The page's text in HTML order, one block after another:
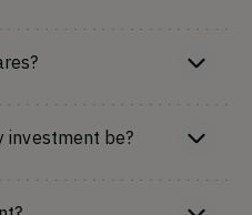
investment be?